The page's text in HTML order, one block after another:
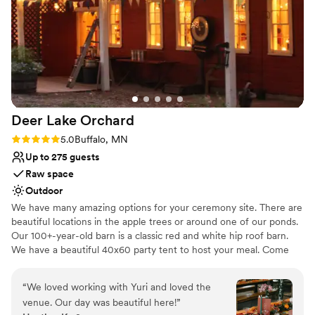
Not for you if you prefer a more modern aesthetic
No dedicated areas for getting ready
No on-site guest accommodations
recommend this venue and team enough for
your event!
Deer Lake Orchard
Rating: 5.0 (1 review)
5.0Buffalo, MN
Up to 275 guests
Raw space
Outdoor
We have many amazing options for your ceremony site. There are
beautiful locations in the apple trees or around one of our ponds.
Our 100+-year-old barn is a classic red and white hip roof barn.
We have a beautiful 40x60 party tent to host your meal. Come
Why you'll love this venue
Offers full flexibility in setup and decor
“We loved working with Yuri and loved the
venue. Our day was beautiful here!”